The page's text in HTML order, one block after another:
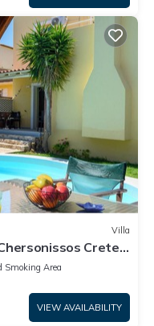
Villa
Crete
Smoking Area
VIEW AVAILABILITY